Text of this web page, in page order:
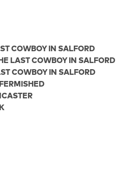
COWBOY IN SALFORD
LAST COWBOY IN SALFORD
COWBOY IN SALFORD